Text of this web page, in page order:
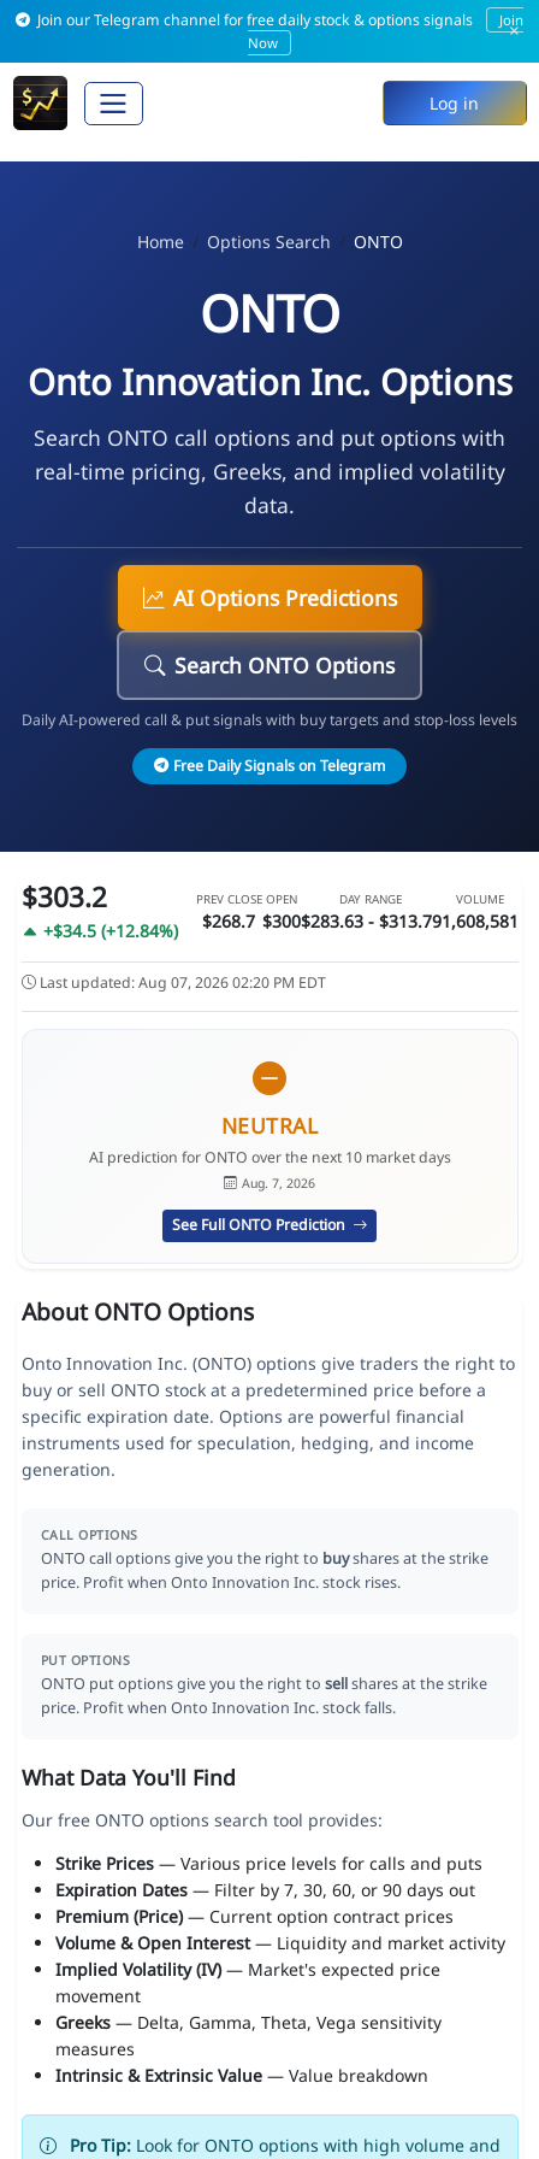
Join our Telegram channel for free daily stock & options signals
Join
Now
×
Log in
Home Options Search ONTO
ONTO
Onto Innovation Inc. Options
Search ONTO call options and put options with
real-time pricing, Greeks, and implied volatility
data.
AI Options Predictions
Search ONTO Options
Daily AI-powered call & put signals with buy targets and stop-loss levels
Free Daily Signals on Telegram
$303.2
+$34.5 (+12.84%)
PREV CLOSE
$268.7
OPEN
$300
DAY RANGE
$283.63 - $313.79
VOLUME
1,608,581
Last updated: Aug 07, 2026 02:20 PM EDT
NEUTRAL
AI prediction for ONTO over the next 10 market days
Aug. 7, 2026
See Full ONTO Prediction
About ONTO Options
Onto Innovation Inc. (ONTO) options give traders the right to
buy or sell ONTO stock at a predetermined price before a
specific expiration date. Options are powerful financial
instruments used for speculation, hedging, and income
generation.
CALL OPTIONS
ONTO call options give you the right to buyshares at the strike
price. Profit when Onto Innovation Inc. stock rises.
PUT OPTIONS
ONTO put options give you the right to sellshares at the strike
price. Profit when Onto Innovation Inc. stock falls.
What Data You'll Find
Our free ONTO options search tool provides:
Strike Prices— Various price levels for calls and puts
Expiration Dates— Filter by 7, 30, 60, or 90 days out
Premium (Price)— Current option contract prices
Volume & Open Interest— Liquidity and market activity
Implied Volatility (IV)— Market's expected price
movement
Greeks— Delta, Gamma, Theta, Vega sensitivity
measures
Intrinsic & Extrinsic Value— Value breakdown
Pro Tip:Look for ONTO options with high volume and